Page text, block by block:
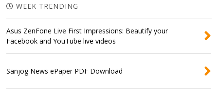
WEEK TRENDING
Asus ZenFone Live First Impressions: Beautify your
Facebook and YouTube live videos
Sanjog News ePaper PDF Download